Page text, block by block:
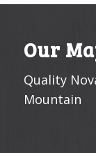
Our
Quality
Mountain